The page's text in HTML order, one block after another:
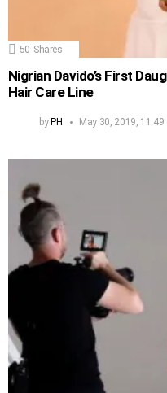
50 Shares
Nigrian Davido’s First
Hair Care Line
by PH May 30, 2019, 11:49